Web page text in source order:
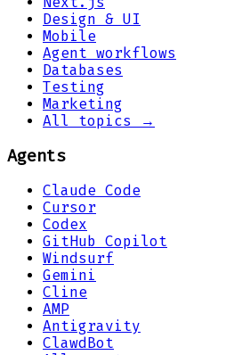
Design & UI
Mobile
Agent workflows
Databases
Testing
Marketing
All topics →
Agents
Claude Code
Cursor
Codex
GitHub Copilot
Windsurf
Gemini
Cline
AMP
Antigravity
ClawdBot